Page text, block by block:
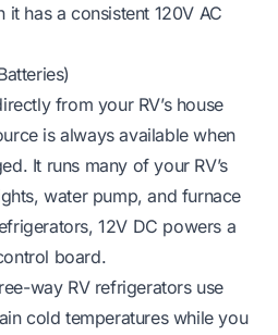
has a consistent 120V AC
from your RV’s house
is always available when
It runs many of your RV’s
water pump, and furnace
12V DC powers a
board.
way RV refrigerators use
cold temperatures while you